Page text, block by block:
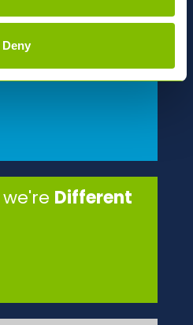
Deny
Different